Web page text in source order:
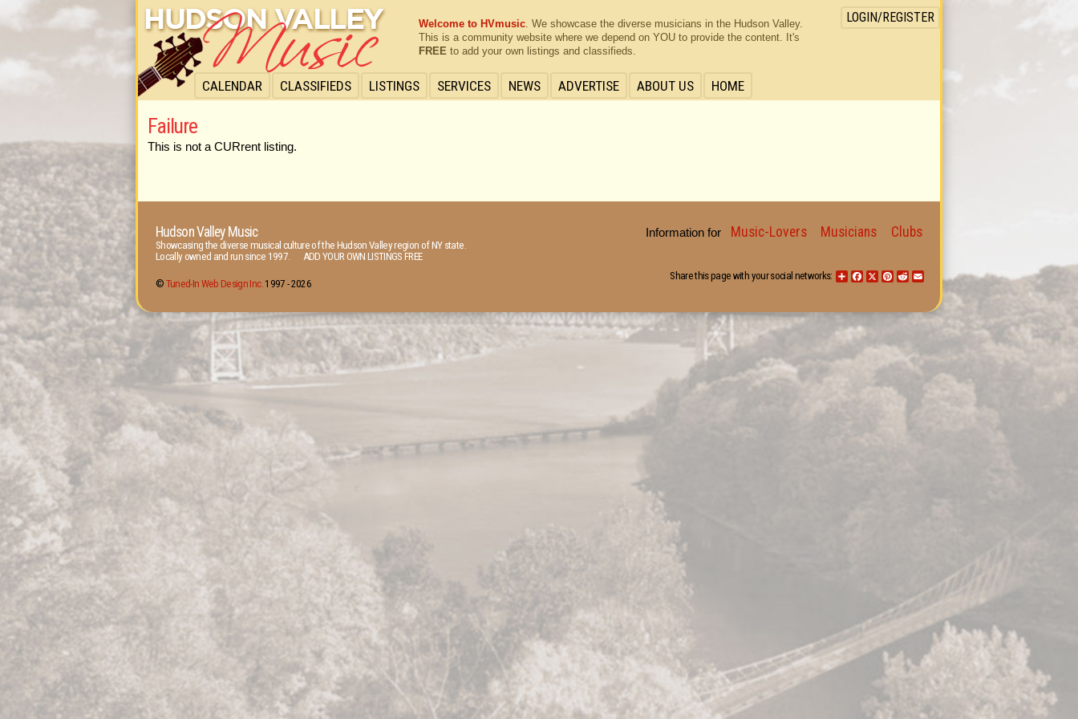
CALENDAR CLASSIFIEDS LISTINGS SERVICES NEWS ADVERTISE ABOUT US HOME
LOGIN/REGISTER
Welcome to HVmusic. We showcase the diverse musicians in the Hudson Valley.
This is a community website where we depend on YOU to provide the content. It's
FREE to add your own listings and classifieds.
Failure
This is not a CURrent listing.
Hudson Valley Music
Showcasing the diverse musical culture of the Hudson Valley region of NY state.
Locally owned and run since 1997. ADD YOUR OWN LISTINGS FREE
© Tuned-In Web Design Inc. 1997 -2026
Information for Music-Lovers Musicians Clubs
ShareFacebook
X Pinterest
RedditEmail
Share this page with your social networks: